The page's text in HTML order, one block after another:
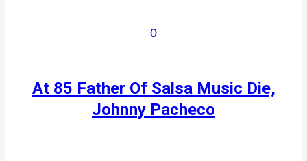
0
At 85 Father Of Salsa Music Die,
Johnny Pacheco